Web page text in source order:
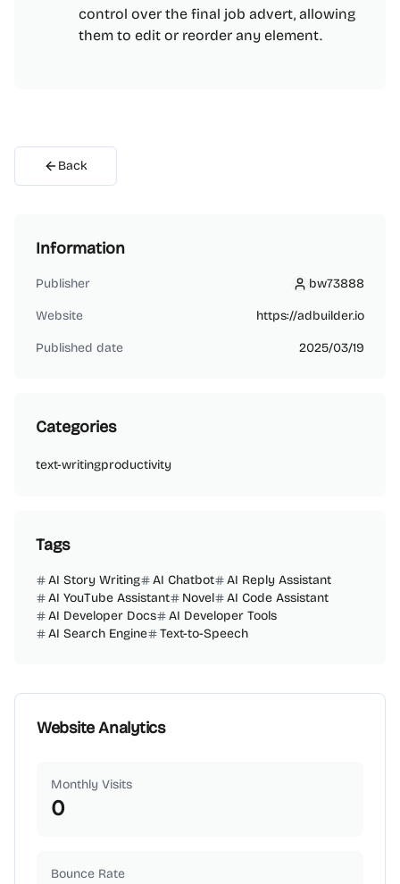
control over the final job advert, allowing
them to edit or reorder any element.
Back
Information
Publisher bw73888
bw73888
Website https://adbuilder.io
Published date 2025/03/19
Categories
text-writingproductivity
Tags
AI Story Writing AI Chatbot
AI Reply Assistant
AI YouTube Assistant
Novel
AI Code Assistant
AI Developer Docs
AI Developer Tools
AI Search Engine
Text-to-Speech
Website Analytics
Monthly Visits
0
Bounce Rate